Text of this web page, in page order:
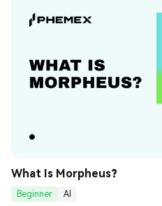
What Is Morpheus?
Beginner
AI